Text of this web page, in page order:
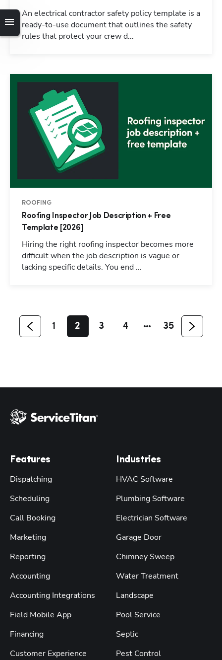
An electrical contractor safety policy template is a
ready-to-use document that outlines the safety
rules that protect your crew d...
ROOFING
Roofing Inspector Job Description + Free
Template [2026]
Hiring the right roofing inspector becomes more
difficult when the job description is vague or
lacking specific details. You end ...
1 2 3 4 35
Features
Dispatching
Scheduling
Call Booking
Marketing
Reporting
Accounting
Accounting Integrations
Field Mobile App
Financing
Customer Experience
Industries
HVAC Software
Plumbing Software
Electrician Software
Garage Door
Chimney Sweep
Water Treatment
Landscape
Pool Service
Septic
Pest Control
Hp123